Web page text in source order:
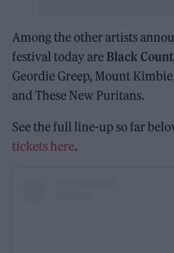
Among the other artists
festival today are Black
Geordie Greep, Mount
and These New Puritans.
See the full line-up so far
tickets here.